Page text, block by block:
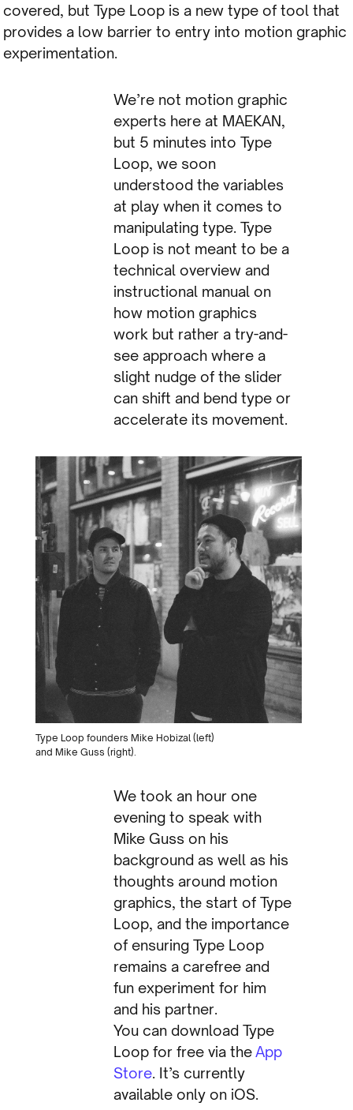
covered, but Type Loop is a new type of tool that
provides a low barrier to entry into motion graphic
experimentation.
We’re not motion graphic
experts here at MAEKAN,
but 5 minutes into Type
Loop, we soon
understood the variables
at play when it comes to
manipulating type. Type
Loop is not meant to be a
technical overview and
instructional manual on
how motion graphics
work but rather a try-and-
see approach where a
slight nudge of the slider
can shift and bend type or
accelerate its movement.
Type Loop founders Mike Hobizal (left)
and Mike Guss (right).
We took an hour one
evening to speak with
Mike Guss on his
background as well as his
thoughts around motion
graphics, the start of Type
Loop, and the importance
of ensuring Type Loop
remains a carefree and
fun experiment for him
and his partner.
You can download Type
Loop for free via theApp
Store. It’s currently
available only on iOS.